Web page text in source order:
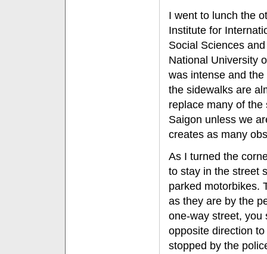
I went to lunch the
Institute for
Social Sciences
National University
was intense and
the sidewalks are
replace many of
Saigon unless we
creates as many
As I turned the
to stay in the street
parked motorbikes.
as they are by the
one-way street, you
opposite direction
stopped by the